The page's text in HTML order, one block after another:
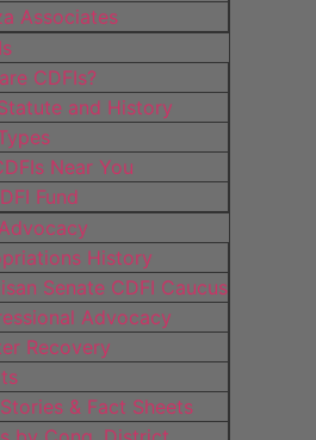
Associates
CDFIs?
and History
Near You
Fund
History
Senate CDFI Caucus
Advocacy
Recovery
& Fact Sheets